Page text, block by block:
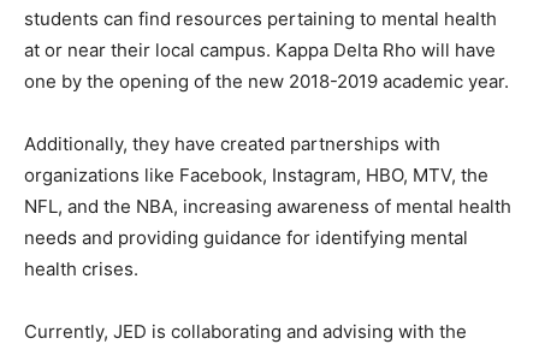
students can find resources pertaining to mental health
at or near their local campus. Kappa Delta Rho will have
one by the opening of the new 2018-2019 academic year.
Additionally, they have created partnerships with
organizations like Facebook, Instagram, HBO, MTV, the
NFL, and the NBA, increasing awareness of mental health
needs and providing guidance for identifying mental
health crises.
Currently, JED is collaborating and advising with the